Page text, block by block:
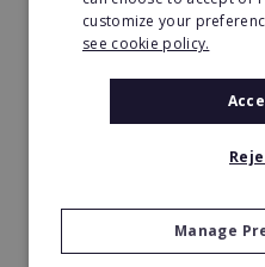
Read More
customize your
see cookie policy.
Manage